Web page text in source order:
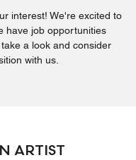
interest! We're excited to
have job opportunities
a look and consider
with us.
ARTIST